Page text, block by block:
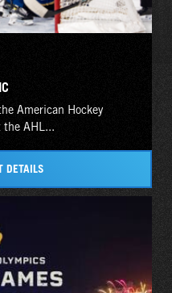
American Hockey
the AHL...
DETAILS